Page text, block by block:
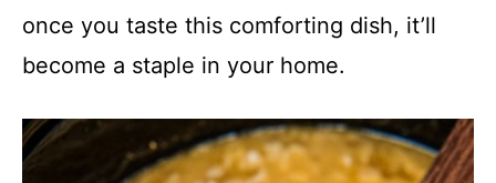
once you taste this comforting dish, it’ll
become a staple in your home.